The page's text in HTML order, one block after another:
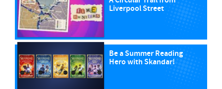
Liverpool Street
Be a Summer Reading
Hero with Skandar!